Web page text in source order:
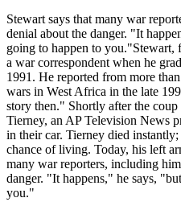
Stewart says that many war
denial about the danger. "It
going to happen to you."Stewart,
a war correspondent when he
1991. He reported from more
wars in West Africa in the late
story then." Shortly after the
Tierney, an AP Television News
in their car. Tierney died
chance of living. Today, his left
many war reporters, including
danger. "It happens," he says,
you."